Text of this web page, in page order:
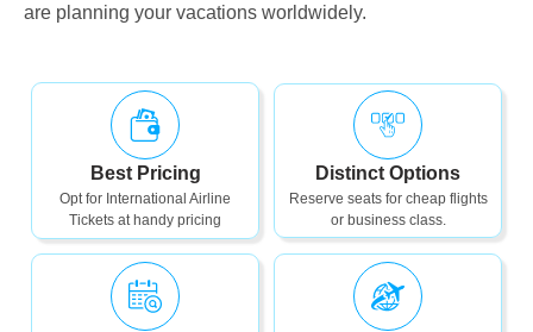
are planning your vacations worldwidely.
Best Pricing
Opt for International Airline
Tickets at handy pricing
Distinct Options
Reserve seats for cheap flights
or business class.